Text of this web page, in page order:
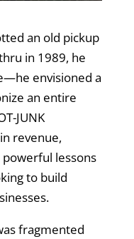
an old pickup
in 1989, he
envisioned a
an entire
JUNK
revenue,
powerful lessons
to build
fragmented